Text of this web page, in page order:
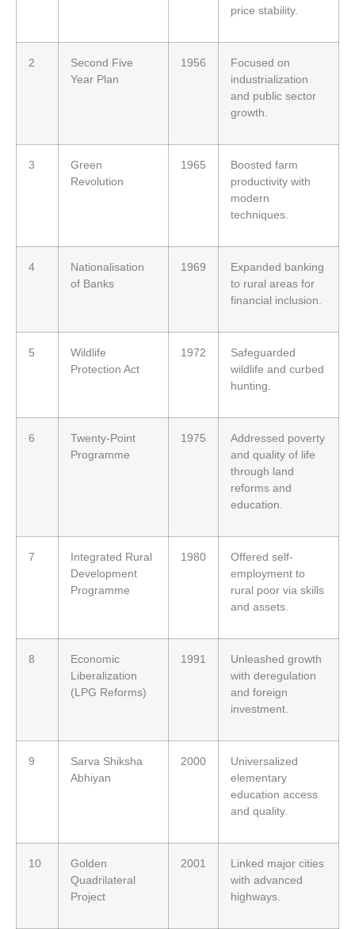
price stability.
2
Second Five
Year Plan
1956
Focused on
industrialization
and public sector
growth.
3
Green
Revolution
1965
Boosted farm
productivity with
modern
techniques.
4
Nationalisation
of Banks
1969
Expanded banking
to rural areas for
financial inclusion.
5
Wildlife
Protection Act
1972
Safeguarded
wildlife and curbed
hunting.
6
Twenty-Point
Programme
1975
Addressed poverty
and quality of life
through land
reforms and
education.
7
Integrated Rural
Development
Programme
1980
Offered self-
employment to
rural poor via skills
and assets.
8
Economic
Liberalization
(LPG Reforms)
1991
Unleashed growth
with deregulation
and foreign
investment.
9
Sarva Shiksha
Abhiyan
2000
Universalized
elementary
education access
and quality.
10
Golden
Quadrilateral
Project
2001
Linked major cities
with advanced
highways.